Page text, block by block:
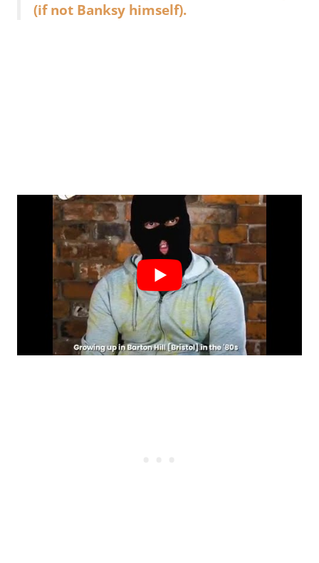
(if not Banksy himself).